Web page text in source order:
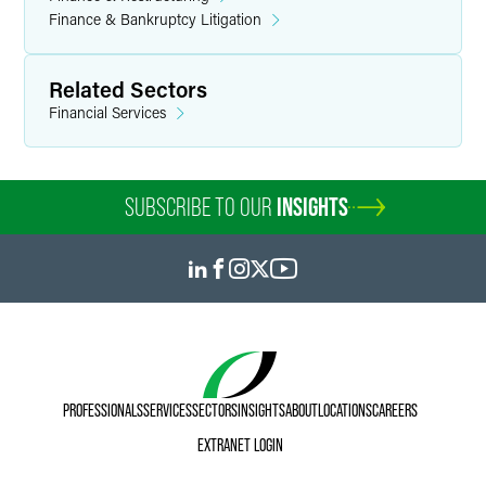
Finance & Bankruptcy Litigation
Related Sectors
Financial Services
SUBSCRIBE TO OUR INSIGHTS
PROFESSIONALSSERVICESSECTORSINSIGHTSABOUTLOCATIONSCAREERS
EXTRANET LOGIN